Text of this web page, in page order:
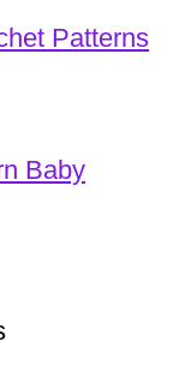
Patterns
Baby